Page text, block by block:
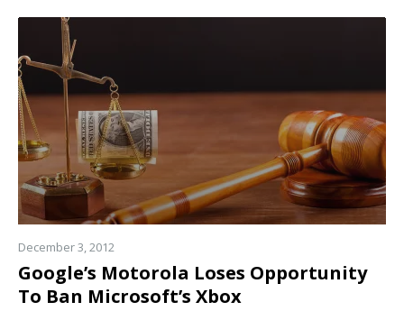
Read
December 3, 2012
Google’s Motorola Loses Opportunity
To Ban Microsoft’s Xbox